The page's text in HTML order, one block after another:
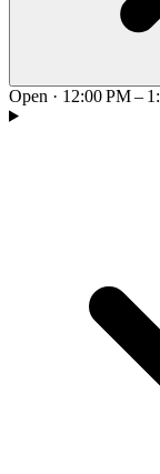
Open · 12:00 PM –